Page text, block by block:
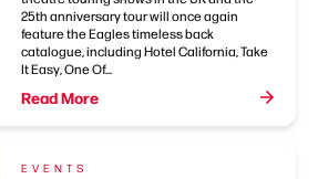
25th anniversary tour will once again
feature the Eagles timeless back
catalogue, including Hotel California, Take
It Easy, One Of...
Read More
EVENTS